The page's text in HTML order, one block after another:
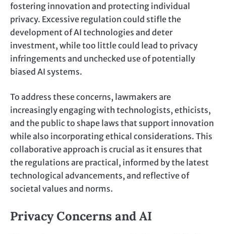
fostering innovation and protecting individual
privacy. Excessive regulation could stifle the
development of AI technologies and deter
investment, while too little could lead to privacy
infringements and unchecked use of potentially
biased AI systems.
To address these concerns, lawmakers are
increasingly engaging with technologists, ethicists,
and the public to shape laws that support innovation
while also incorporating ethical considerations. This
collaborative approach is crucial as it ensures that
the regulations are practical, informed by the latest
technological advancements, and reflective of
societal values and norms.
Privacy Concerns and AI